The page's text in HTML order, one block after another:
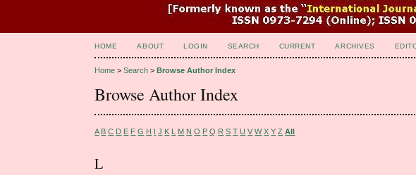
HOME ABOUT LOGIN SEARCH CURRENT ARCHIVES
Home >Search >Browse Author Index
Browse Author Index
A B C D E F G H I J K L M N O P Q R S T U V W X Y Z All
L